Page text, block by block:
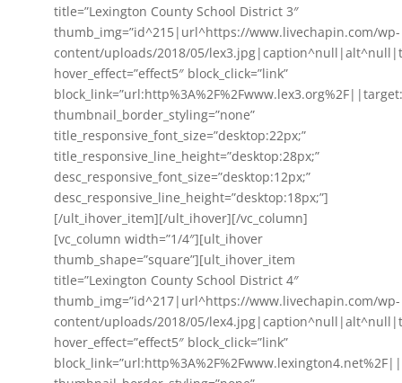
title=”Lexington County School District 3″
thumb_img=”id^215|url^https://www.livechapin.com/wp-
content/uploads/2018/05/
hover_effect=”effect5″ block_click=”link”
thumbnail_border_styling=”none”
title_responsive_font_size=”desktop:22px;”
title_responsive_line_height=”desktop:28px;”
desc_responsive_font_size=”desktop:12px;”
desc_responsive_line_height=”desktop:18px;”]
[/ult_ihover_item][/ult_ihover][/vc_column]
[vc_column width=”1/4″][ult_ihover
thumb_shape=”square”][ult_ihover_item
title=”Lexington County School District 4″
thumb_img=”id^217|url^https://www.livechapin.com/wp-
content/uploads/2018/05/
hover_effect=”effect5″ block_click=”link”